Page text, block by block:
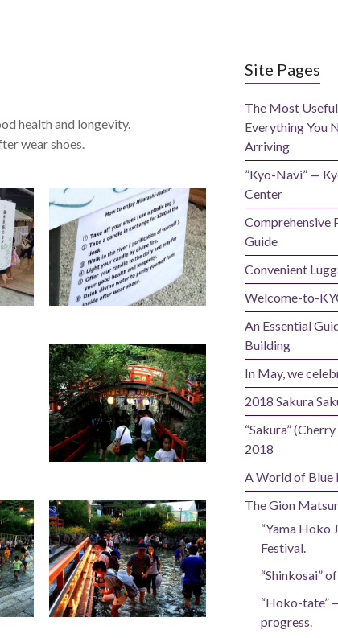
health and longevity.
wear shoes.
Site Pages
The Most
Everything You
Arriving
”Kyo-Navi” —
Center
Comprehensive
Guide
Convenient
Welcome-to-
An Essential
Building
In May, we
2018 Sakura
“Sakura”
2018
A World of Blue
The Gion
“Yama Hoko
Festival.
“Shinkosai”
“Hoko-tate”
progress.